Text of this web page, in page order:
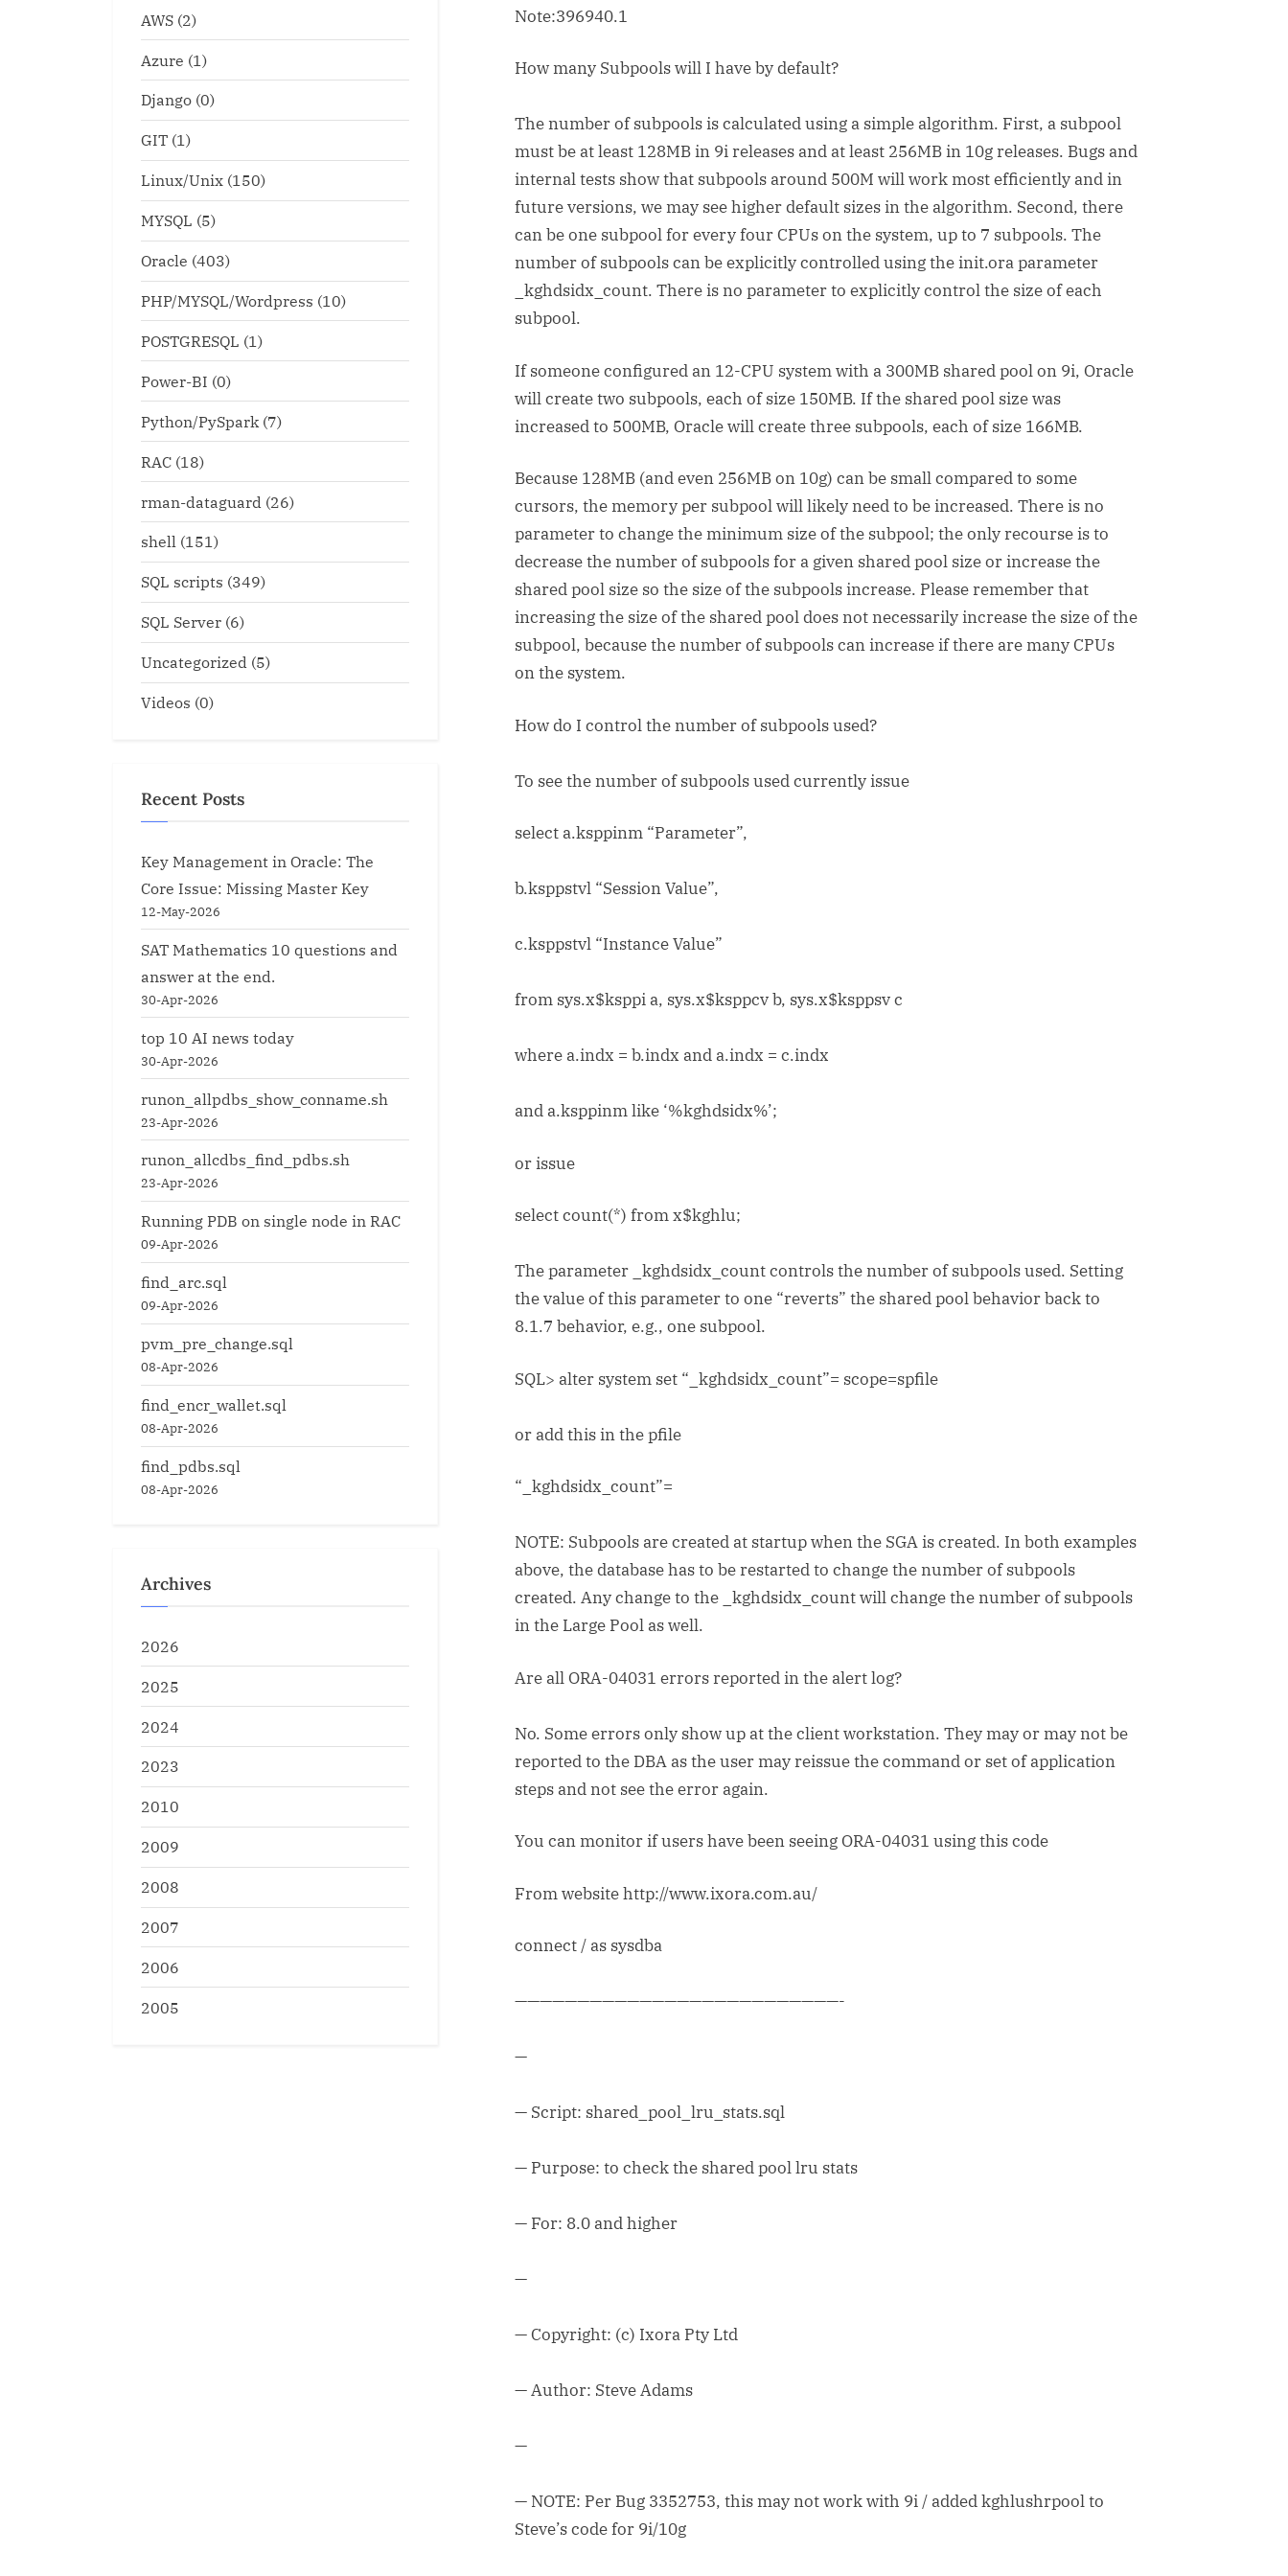
shared
tunnig
Note:396940.1
How many Subpools will I have by default?
The number of subpools is calculated using a simple algorithm. First, a subpool
must be at least 128MB in 9i releases and at least 256MB in 10g releases. Bugs and
internal tests show that subpools around 500M will work most efficiently and in
future versions, we may see higher default sizes in the algorithm. Second, there
can be one subpool for every four CPUs on the system, up to 7 subpools. The
number of subpools can be explicitly controlled using the init.ora parameter
_kghdsidx_count. There is no parameter to explicitly control the size of each
subpool.
If someone configured an 12-CPU system with a 300MB shared pool on 9i, Oracle
will create two subpools, each of size 150MB. If the shared pool size was
increased to 500MB, Oracle will create three subpools, each of size 166MB.
Because 128MB (and even 256MB on 10g) can be small compared to some
cursors, the memory per subpool will likely need to be increased. There is no
parameter to change the minimum size of the subpool; the only recourse is to
decrease the number of subpools for a given shared pool size or increase the
shared pool size so the size of the subpools increase. Please remember that
increasing the size of the shared pool does not necessarily increase the size of the
subpool, because the number of subpools can increase if there are many CPUs
on the system.
How do I control the number of subpools used?
To see the number of subpools used currently issue
select a.ksppinm “Parameter”,
b.ksppstvl “Session Value”,
c.ksppstvl “Instance Value”
from sys.x$ksppi a, sys.x$ksppcv b, sys.x$ksppsv c
where a.indx = b.indx and a.indx = c.indx
and a.ksppinm like ‘%kghdsidx%’;
or issue
select count(*) from x$kghlu;
The parameter _kghdsidx_count controls the number of subpools used. Setting
the value of this parameter to one “reverts” the shared pool behavior back to
8.1.7 behavior, e.g., one subpool.
SQL> alter system set “_kghdsidx_count”= scope=spfile
or add this in the pfile
“_kghdsidx_count”=
NOTE: Subpools are created at startup when the SGA is created. In both examples
above, the database has to be restarted to change the number of subpools
created. Any change to the _kghdsidx_count will change the number of subpools
in the Large Pool as well.
Are all ORA-04031 errors reported in the alert log?
No. Some errors only show up at the client workstation. They may or may not be
reported to the DBA as the user may reissue the command or set of application
steps and not see the error again.
You can monitor if users have been seeing ORA-04031 using this code
From website http://www.ixora.com.au/
connect / as sysdba
——————————————————————————-
—
— Script: shared_pool_lru_stats.sql
— Purpose: to check the shared pool lru stats
— For: 8.0 and higher
—
— Copyright: (c) Ixora Pty Ltd
— Author: Steve Adams
—
— NOTE: Per Bug 3352753, this may not work with 9i / added kghlushrpool to
Steve’s code for 9i/10g
AWS (2)
Azure (1)
Django (0)
GIT (1)
Linux/Unix (150)
MYSQL (5)
Oracle (403)
PHP/MYSQL/Wordpress (10)
POSTGRESQL (1)
Power-BI (0)
Python/PySpark (7)
RAC (18)
rman-dataguard (26)
shell (151)
SQL scripts (349)
SQL Server (6)
Uncategorized (5)
Videos (0)
Recent Posts
Key Management in Oracle: The
Core Issue: Missing Master Key
12-May-2026
SAT Mathematics 10 questions and
answer at the end.
30-Apr-2026
top 10 AI news today
30-Apr-2026
runon_allpdbs_show_conname.sh
23-Apr-2026
runon_allcdbs_find_pdbs.sh
23-Apr-2026
Running PDB on single node in RAC
09-Apr-2026
find_arc.sql
09-Apr-2026
pvm_pre_change.sql
08-Apr-2026
find_encr_wallet.sql
08-Apr-2026
find_pdbs.sql
08-Apr-2026
Archives
2026
2025
2024
2023
2010
2009
2008
2007
2006
2005